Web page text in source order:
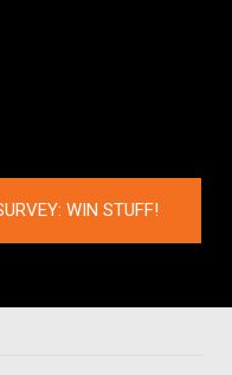
WIN STUFF!